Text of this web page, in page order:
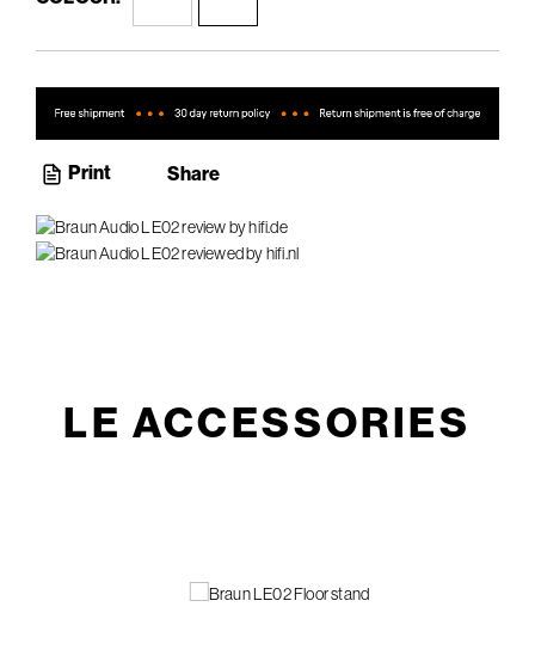
Print Share
LE ACCESSORIES